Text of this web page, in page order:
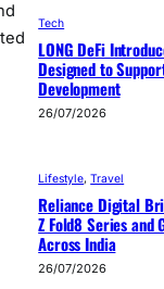
Tech
LONG DeFi
Designed to
Development
26/07/2026
Lifestyle, Travel
Reliance Digital
Z Fold8 Series and
Across India
26/07/2026